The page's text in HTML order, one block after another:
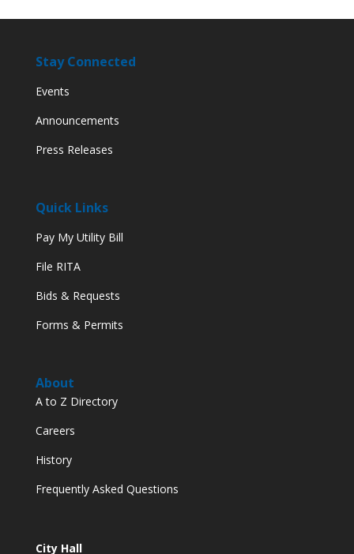
Stay Connected
Events
Announcements
Press Releases
Quick Links
Pay My Utility Bill
File RITA
Bids & Requests
Forms & Permits
About
A to Z Directory
Careers
History
Frequently Asked Questions
City Hall